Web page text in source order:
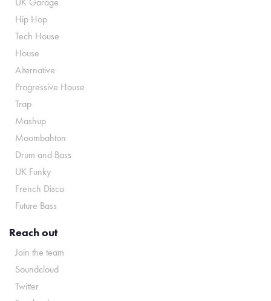
Hip Hop
Tech House
House
Alternative
Progressive House
Trap
Mashup
Moombahton
Drum and Bass
UK Funky
French Disco
Future Bass
Reach out
Join the team
Soundcloud
Twitter